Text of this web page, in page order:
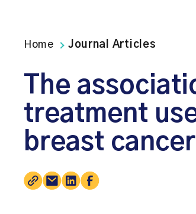
Home Journal Articles
The
treatment
breast